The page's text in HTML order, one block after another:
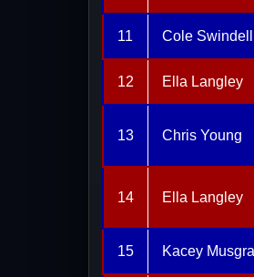
11 Cole Swindell
12 Ella Langley
13 Chris Young
14 Ella Langley
15 Kacey